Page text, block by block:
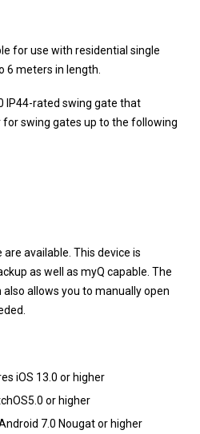
for use with residential single
6 meters in length.
IP44-rated swing gate that
swing gates up to the following
available. This device is
as well as myQ capable. The
allows you to manually open
iOS 13.0 or higher
or higher
7.0 Nougat or higher